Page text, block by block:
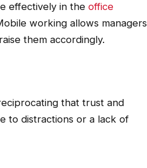
effectively in theoffice
working allows managers
them accordingly.
that trust and
to distractions or a lack of